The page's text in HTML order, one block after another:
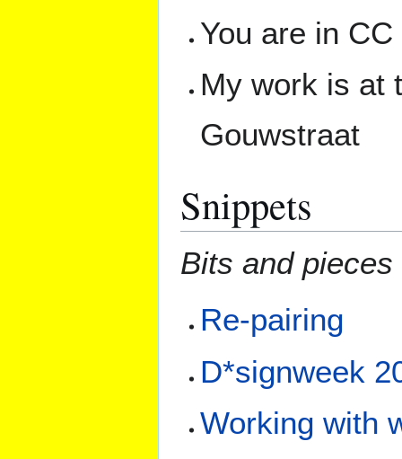
You are in CC
My work is at
Gouwstraat
Snippets
Bits and
Re-pairing
D*signweek
Working with